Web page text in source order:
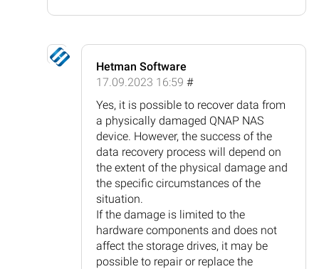
Hetman Software
17.09.2023 16:59 #
Yes, it is possible to recover data from
a physically damaged QNAP NAS
device. However, the success of the
data recovery process will depend on
the extent of the physical damage and
the specific circumstances of the
situation.
If the damage is limited to the
hardware components and does not
affect the storage drives, it may be
possible to repair or replace the